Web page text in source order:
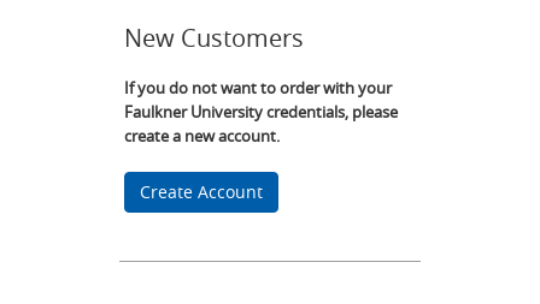
New Customers
If you do not want to order with your
Faulkner University credentials, please
create a new account.
Create Account